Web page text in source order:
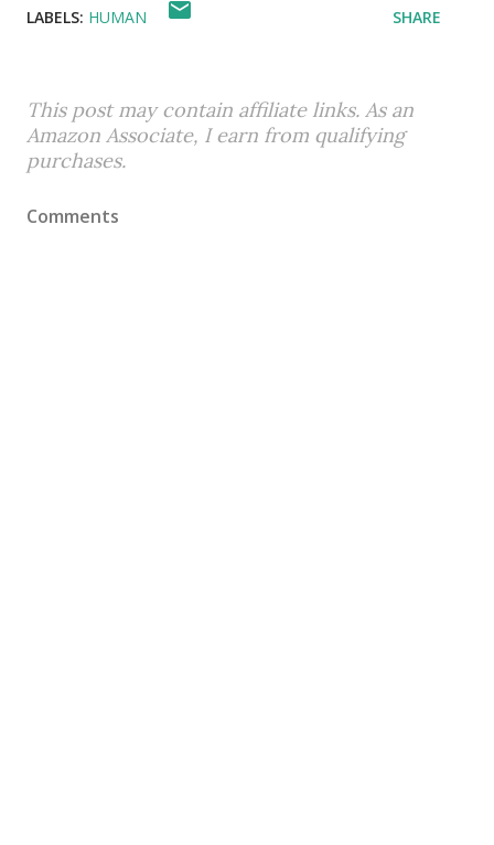
LABELS: HUMAN SHARE
This post may contain affiliate links. As an
Amazon Associate, I earn from qualifying
purchases.
Comments